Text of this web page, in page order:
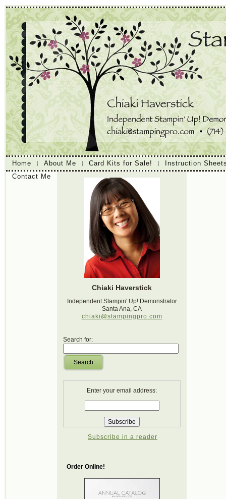
Home About Me Card Kits for Sale!
Instruction
Contact Me
Chiaki Haverstick
Independent Stampin' Up! Demonstrator
Santa Ana, CA
chiaki@stampingpro.com
Search for:
Search
Enter your email address:
Subscribe in a reader
Order Online!